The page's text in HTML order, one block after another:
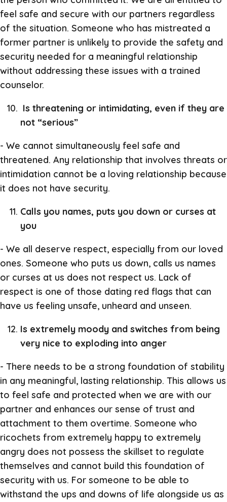
feel safe and secure with our partners regardless
of the situation. Someone who has mistreated a
former partner is unlikely to provide the safety and
security needed for a meaningful relationship
without addressing these issues with a trained
counselor.
Is threatening or intimidating, even if they are
not “serious”
- We cannot simultaneously feel safe and
threatened. Any relationship that involves threats or
intimidation cannot be a loving relationship because
it does not have security.
Calls you names, puts you down or curses at
you
- We all deserve respect, especially from our loved
ones. Someone who puts us down, calls us names
or curses at us does not respect us. Lack of
respect is one of those dating red flags that can
have us feeling unsafe, unheard and unseen.
Is extremely moody and switches from being
very nice to exploding into anger
- There needs to be a strong foundation of stability
in any meaningful, lasting relationship. This allows us
to feel safe and protected when we are with our
partner and enhances our sense of trust and
attachment to them overtime. Someone who
ricochets from extremely happy to extremely
angry does not possess the skillset to regulate
themselves and cannot build this foundation of
security with us. For someone to be able to
withstand the ups and downs of life alongside us as